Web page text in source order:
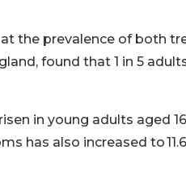
the prevalence of both
found that 1 in 5
in young adults aged
has also increased to